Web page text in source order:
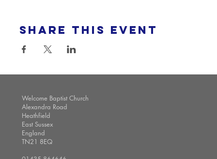
Share this event
Welcome Baptist Church
Alexandra Road
Heathfield
East Sussex
England
TN21 8EQ